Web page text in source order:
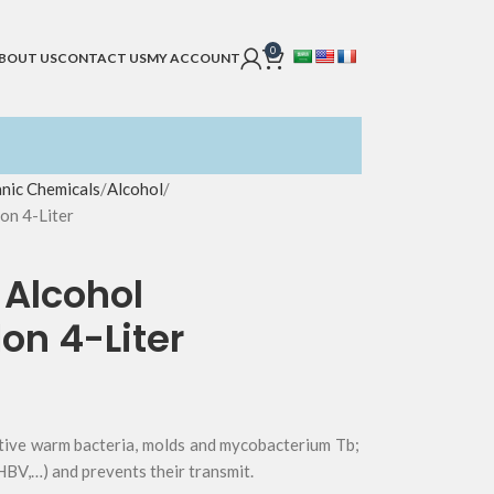
USCONTACT USMY ACCOUNT 0
Chemicals Alcohol
4-Liter
4-Liter
warm bacteria, molds and mycobacterium Tb;
and prevents their transmit.